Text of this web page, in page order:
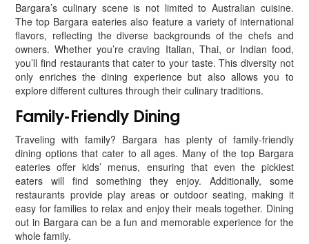
Bargara’s culinary scene is not limited to Australian cuisine.
The top Bargara eateries also feature a variety of international
flavors, reflecting the diverse backgrounds of the chefs and
owners. Whether you’re craving Italian, Thai, or Indian food,
you’ll find restaurants that cater to your taste. This diversity not
only enriches the dining experience but also allows you to
explore different cultures through their culinary traditions.
Family-Friendly Dining
Traveling with family? Bargara has plenty of family-friendly
dining options that cater to all ages. Many of the top Bargara
eateries offer kids’ menus, ensuring that even the pickiest
eaters will find something they enjoy. Additionally, some
restaurants provide play areas or outdoor seating, making it
easy for families to relax and enjoy their meals together. Dining
out in Bargara can be a fun and memorable experience for the
whole family.